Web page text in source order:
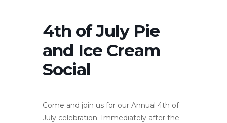
4th of July Pie
and Ice Cream
Social
Come and join us for our Annual 4th of
July celebration. Immediately after the